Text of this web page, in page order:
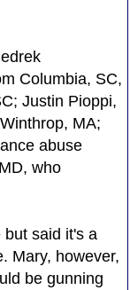
Columbia, SC,
Justin Pioppi,
MA;
abuse
who
but said it's a
Mary, however,
be gunning